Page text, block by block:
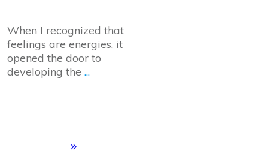
When I recognized that
feelings are energies, it
opened the door to
developing the ...